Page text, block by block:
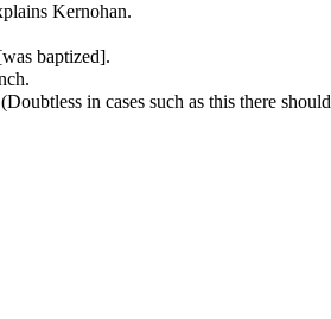
Kernohan.
baptized].
in cases such as this there